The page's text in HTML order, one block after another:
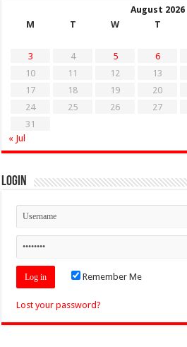
August 2026
M
T W T
3
4 5 6
10
11 12 13
17
18 19 20
24
25 26 27
31
« Jul
Login
Remember Me
Lost your password?